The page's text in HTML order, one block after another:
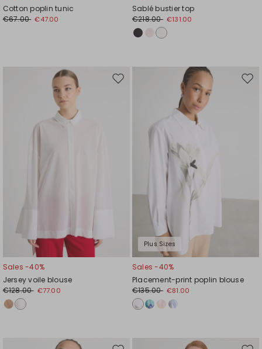
Cotton poplin tunic
€67.00 €47.00
Sablé bustier top
€218.00 €131.00
Move
Sales -40%
Jersey voile blouse
€128.00 €77.00
Plus Sizes
Sales -40%
Placement-print poplin blouse
€135.00 €81.00